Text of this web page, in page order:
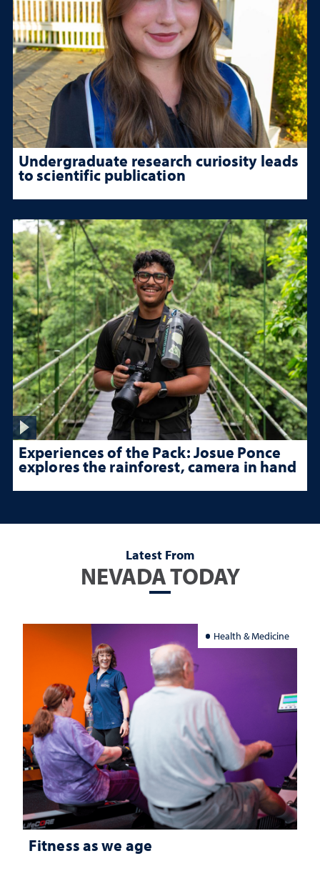
Undergraduate research curiosity leads
to scientific publication
Experiences of the Pack: Josue Ponce
explores the rainforest, camera in hand
Latest From
NEVADA TODAY
Health & Medicine
Fitness as we age